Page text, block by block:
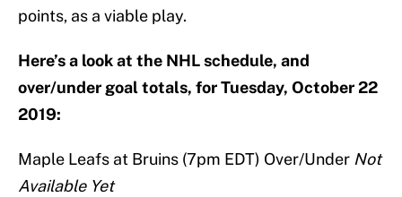
points, as a viable play.
Here’s a look at the NHL schedule, and
over/under goal totals, for Tuesday, October 22
2019:
Maple Leafs at Bruins (7pm EDT) Over/Under Not
Available Yet